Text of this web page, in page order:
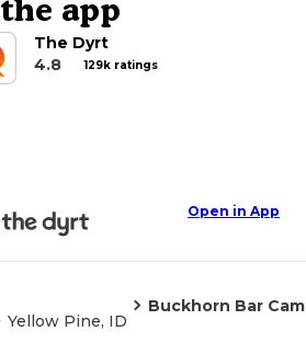
the app
The Dyrt
4.8
129k ratings
Open in App
Yellow Pine, ID
Buckhorn Bar